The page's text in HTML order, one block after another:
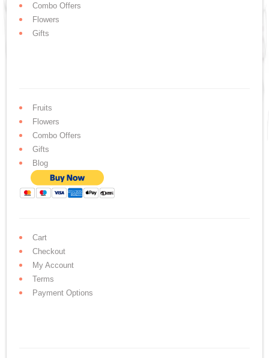
Combo Offers
Flowers
Gifts
Fruits
Flowers
Combo Offers
Gifts
Blog
Cart
Checkout
My Account
Terms
Payment Options